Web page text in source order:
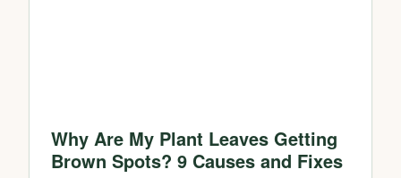
Why Are My Plant Leaves Getting
Brown Spots? 9 Causes and Fixes